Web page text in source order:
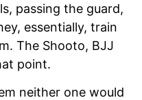
passing the guard,
essentially, train
The Shooto, BJJ
point.
neither one would